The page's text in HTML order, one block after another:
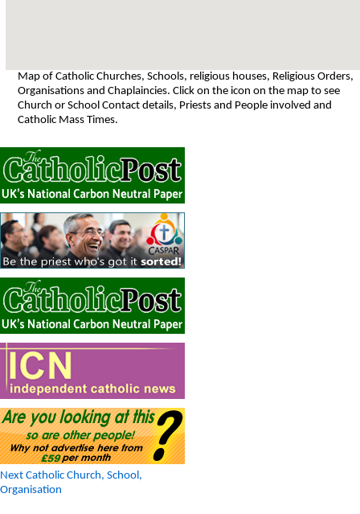
Map of Catholic Churches, Schools, religious houses, Religious Orders,
Organisations and Chaplaincies. Click on the icon on the map to see
Church or School Contact details, Priests and People involved and
Catholic Mass Times.
Next Catholic Church, School,
Organisation